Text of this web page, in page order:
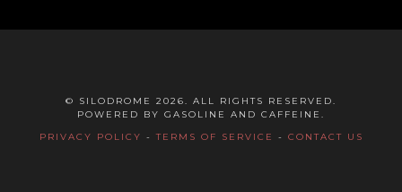
© SILODROME 2026. ALL RIGHTS RESERVED.
POWERED BY GASOLINE AND CAFFEINE.
PRIVACY POLICY -TERMS OF SERVICE - CONTACT US